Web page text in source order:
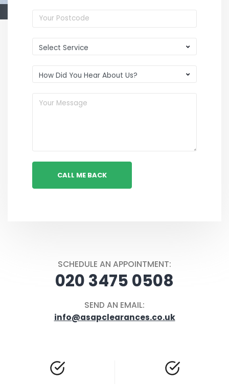
CALL ME BACK
SCHEDULE AN APPOINTMENT:
020 3475 0508
SEND AN EMAIL:
info@asapclearances.co.uk